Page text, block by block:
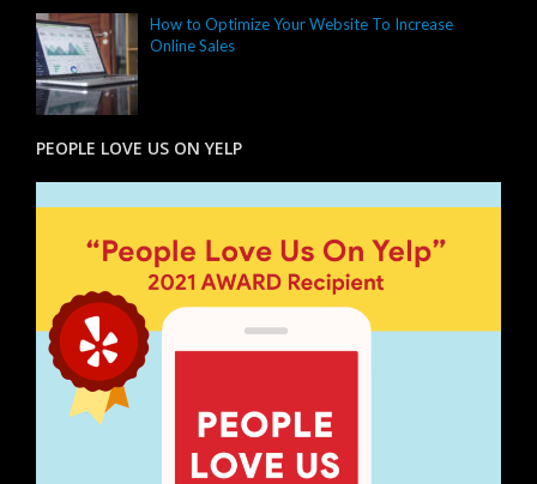
How to Optimize Your Website To Increase
Online Sales
PEOPLE LOVE US ON YELP